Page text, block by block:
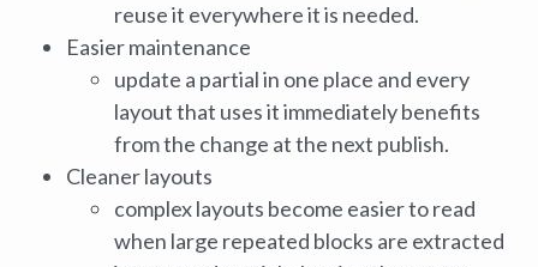
reuse it everywhere it is needed.
Easier maintenance
update a partial in one place and every
layout that uses it immediately benefits
from the change at the next publish.
Cleaner layouts
complex layouts become easier to read
when large repeated blocks are extracted